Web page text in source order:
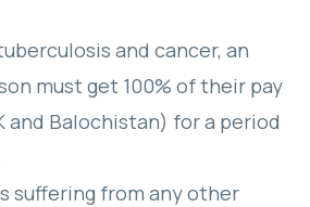
and cancer, an
must get 100% of their pay
and Balochistan) for a period
suffering from any other